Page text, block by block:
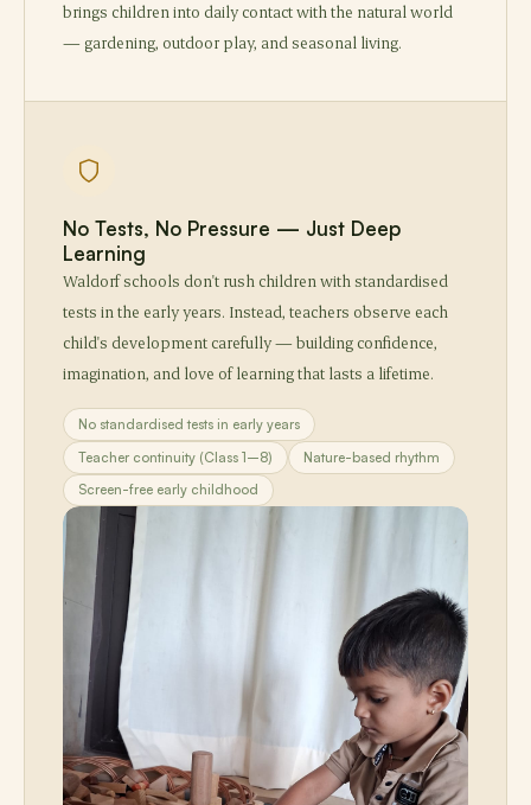
brings children into daily contact with the natural world
— gardening, outdoor play, and seasonal living.
No Tests, No Pressure — Just Deep
Learning
Waldorf schools don't rush children with standardised
tests in the early years. Instead, teachers observe each
child's development carefully — building confidence,
imagination, and love of learning that lasts a lifetime.
No standardised tests in early years
Teacher continuity (Class 1–8)
Nature-based rhythm
Screen-free early childhood